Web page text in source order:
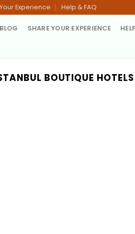
Experience Help & FAQ
BLOG SHARE YOUR EXPERIENCE
BOUTIQUE HOTELS